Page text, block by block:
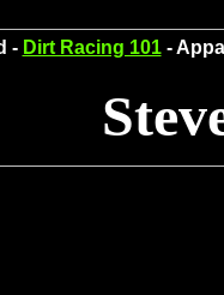
- Dirt Racing 101-